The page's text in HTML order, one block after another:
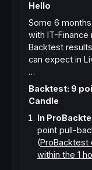
Hello
Some 6
with IT-Finance
Backtest
can expect in
…
Backtest: 9
Candle
In
point pull-
(ProBacktest
within the 1